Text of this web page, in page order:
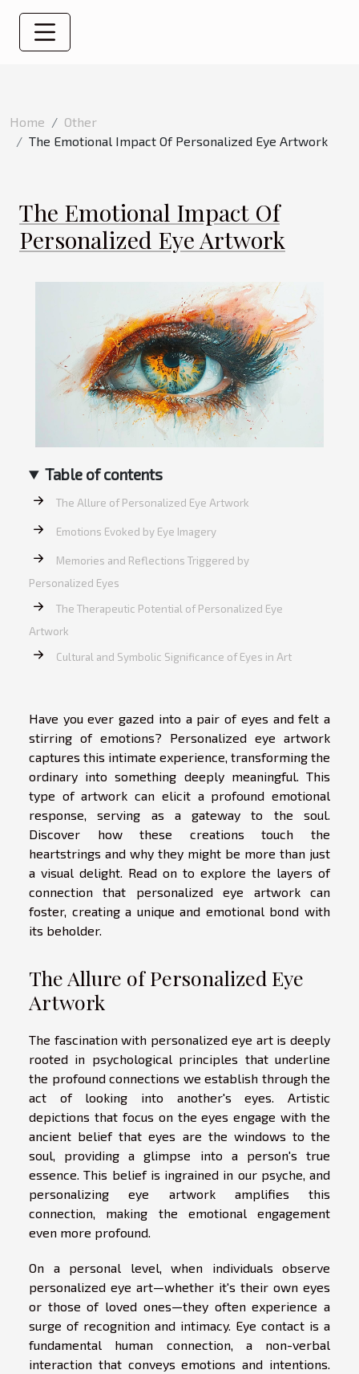
Home
Other
The Emotional Impact Of Personalized Eye Artwork
The Emotional Impact Of
Personalized Eye Artwork
Table of contents
The Allure of Personalized Eye Artwork
Emotions Evoked by Eye Imagery
Memories and Reflections Triggered by
Personalized Eyes
The Therapeutic Potential of Personalized Eye
Artwork
Cultural and Symbolic Significance of Eyes in Art
Have you ever gazed into a pair of eyes and felt a
stirring of emotions? Personalized eye artwork
captures this intimate experience, transforming the
ordinary into something deeply meaningful. This
type of artwork can elicit a profound emotional
response, serving as a gateway to the soul.
Discover how these creations touch the
heartstrings and why they might be more than just
a visual delight. Read on to explore the layers of
connection that personalized eye artwork can
foster, creating a unique and emotional bond with
its beholder.
The Allure of Personalized Eye
Artwork
The fascination with personalized eye art is deeply
rooted in psychological principles that underline
the profound connections we establish through the
act of looking into another's eyes. Artistic
depictions that focus on the eyes engage with the
ancient belief that eyes are the windows to the
soul, providing a glimpse into a person's true
essence. This belief is ingrained in our psyche, and
personalizing eye artwork amplifies this
connection, making the emotional engagement
even more profound.
On a personal level, when individuals observe
personalized eye art—whether it's their own eyes
or those of loved ones—they often experience a
surge of recognition and intimacy. Eye contact is a
fundamental human connection, a non-verbal
interaction that conveys emotions and intentions.